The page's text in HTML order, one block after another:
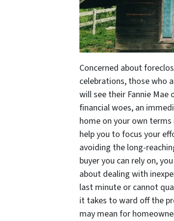
Concerned about
celebrations, those who
will see their Fannie
financial woes, an
home on your own
help you to focus your
avoiding the long-
buyer you can rely on,
about dealing with
last minute or cannot
it takes to ward off the
may mean for